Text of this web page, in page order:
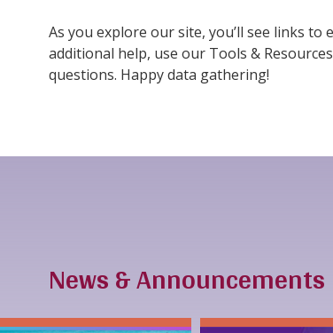
As you explore our site, you’ll see links to
additional help, use our Tools &
questions. Happy data gathering!
News & Announcements